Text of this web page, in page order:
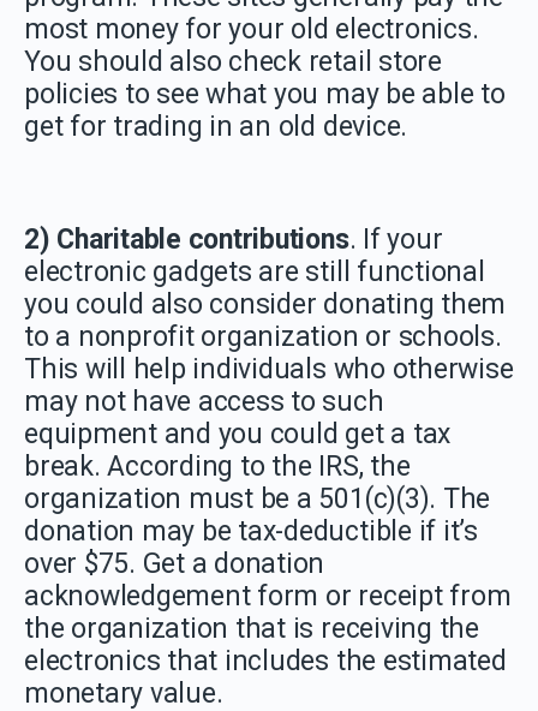
most money for your old electronics.
You should also check retail store
policies to see what you may be able to
get for trading in an old device.
2) Charitable contributions. If your
electronic gadgets are still functional
you could also consider donating them
to a nonprofit organization or schools.
This will help individuals who otherwise
may not have access to such
equipment and you could get a tax
break. According to the IRS, the
organization must be a 501(c)(3). The
donation may be tax-deductible if it’s
over $75. Get a donation
acknowledgement form or receipt from
the organization that is receiving the
electronics that includes the estimated
monetary value.